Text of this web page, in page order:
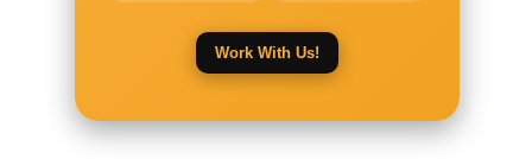
Work With Us!